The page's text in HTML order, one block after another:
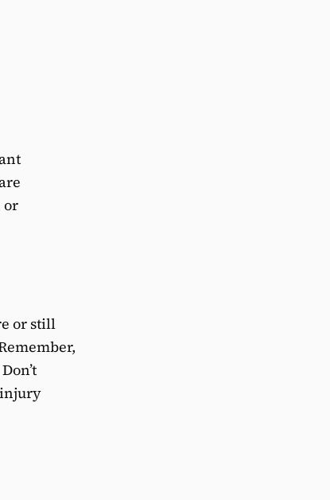
or
or still